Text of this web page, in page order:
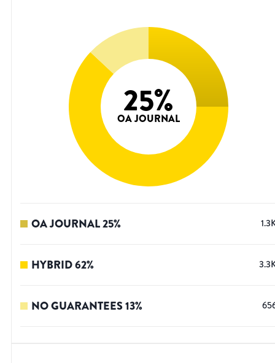
25%
OA JOURNAL
OA JOURNAL25%
HYBRID62%
NO GUARANTEES13%